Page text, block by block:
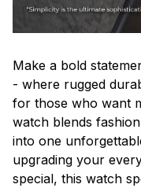
Make a bold
- where rugged
for those who want
watch blends
into one
upgrading your
special, this watch